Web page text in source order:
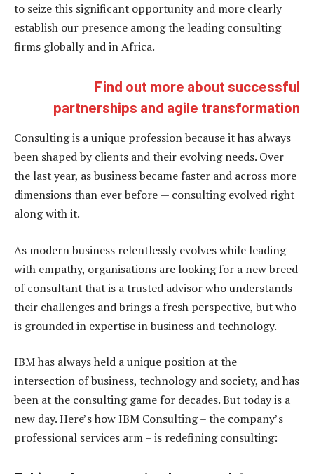
to seize this significant opportunity and more clearly
establish our presence among the leading consulting
firms globally and in Africa.
Find out more about successful
partnerships and agile transformation
Consulting is a unique profession because it has always
been shaped by clients and their evolving needs. Over
the last year, as business became faster and across more
dimensions than ever before — consulting evolved right
along with it.
As modern business relentlessly evolves while leading
with empathy, organisations are looking for a new breed
of consultant that is a trusted advisor who understands
their challenges and brings a fresh perspective, but who
is grounded in expertise in business and technology.
IBM has always held a unique position at the
intersection of business, technology and society, and has
been at the consulting game for decades. But today is a
new day. Here’s how IBM Consulting – the company’s
professional services arm – is redefining consulting: